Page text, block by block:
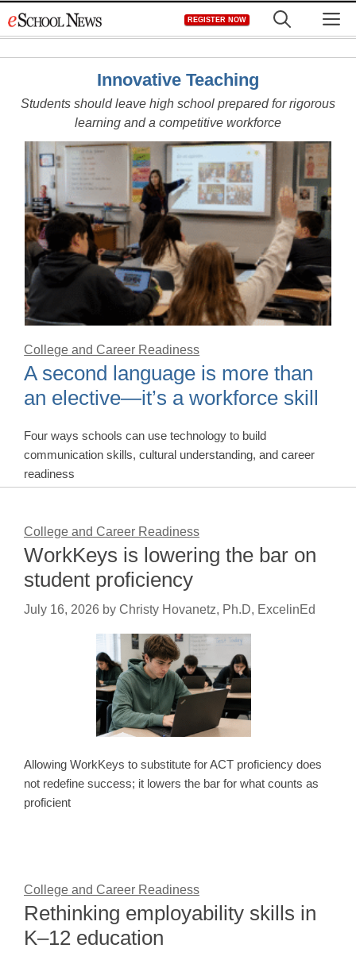
to
REGISTER NOW
Innovative Teaching
Students should leave high school prepared for rigorous
learning and a competitive workforce
College and Career Readiness
A second language is more than
an elective—it’s a workforce skill
Four ways schools can use technology to build
communication skills, cultural understanding, and career
readiness
College and Career Readiness
WorkKeys is lowering the bar on
student proficiency
July 16, 2026 by Christy Hovanetz, Ph.D, ExcelinEd
Allowing WorkKeys to substitute for ACT proficiency does
not redefine success; it lowers the bar for what counts as
proficient
College and Career Readiness
Rethinking employability skills in
K–12 education